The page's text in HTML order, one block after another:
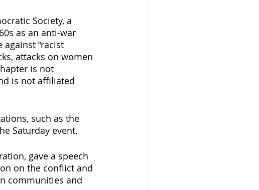
Society, a
as an anti-war
against “racist
attacks on women
is not
is not affiliated
such as the
Saturday event.
gave a speech
on the conflict and
communities and